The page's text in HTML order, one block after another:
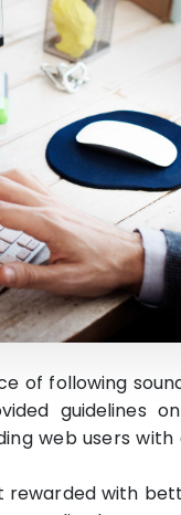
of following
guidelines
web users
rewarded with